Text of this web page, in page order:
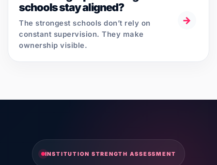
schools stay aligned?
The strongest schools don’t rely on
constant supervision. They make
ownership visible.
→
INSTITUTION STRENGTH ASSESSMENT